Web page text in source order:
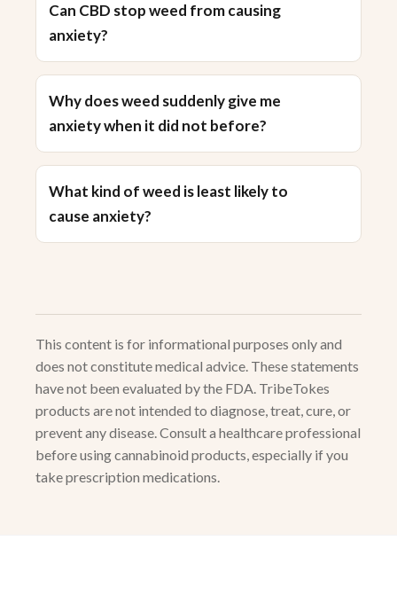
Can CBD stop weed from causing
anxiety?
Why does weed suddenly give me
anxiety when it did not before?
What kind of weed is least likely to
cause anxiety?
This content is for informational purposes only and
does not constitute medical advice. These statements
have not been evaluated by the FDA. TribeTokes
products are not intended to diagnose, treat, cure, or
prevent any disease. Consult a healthcare professional
before using cannabinoid products, especially if you
take prescription medications.